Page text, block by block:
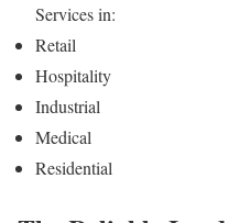
Services in:
Retail
Hospitality
Industrial
Medical
Residential